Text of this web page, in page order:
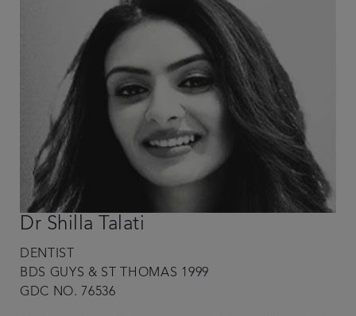
Dr Shilla Talati
DENTIST
BDS GUYS & ST THOMAS 1999
GDC NO. 76536